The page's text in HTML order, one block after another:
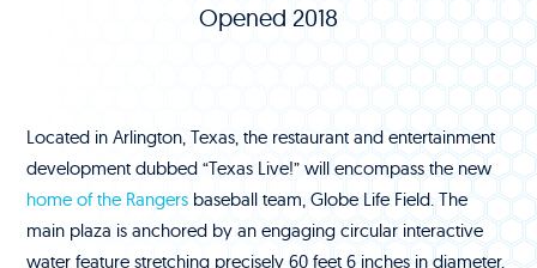
Opened 2018
Located in Arlington, Texas, the restaurant and entertainment
development dubbed “Texas Live!” will encompass the new
home of the Rangers baseball team, Globe Life Field. The
main plaza is anchored by an engaging circular interactive
water feature stretching precisely 60 feet 6 inches in diameter,